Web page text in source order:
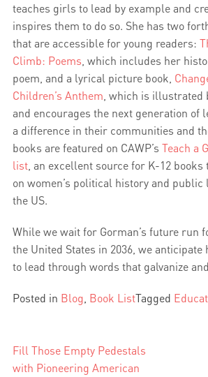
teaches girls to lead by example and
inspires them to do so. She has two
that are accessible for young readers:
Climb: Poems , which includes her
poem, and a lyrical picture book,
Children’s Anthem , which is illustrated
and encourages the next generation of
a difference in their communities and
books are featured on CAWP’s Teach a
list, an excellent source for K-12 books
on women’s political history and public
the US.
While we wait for Gorman’s future run
the United States in 2036, we
to lead through words that galvanize
Posted in Blog Book ListTagged
Post
navigation
Fill Those Empty Pedestals
with Pioneering American